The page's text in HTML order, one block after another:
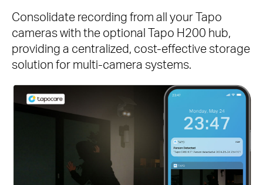
Consolidate recording from all your Tapo
cameras with the optional Tapo H200 hub,
providing a centralized, cost-effective storage
solution for multi-camera systems.